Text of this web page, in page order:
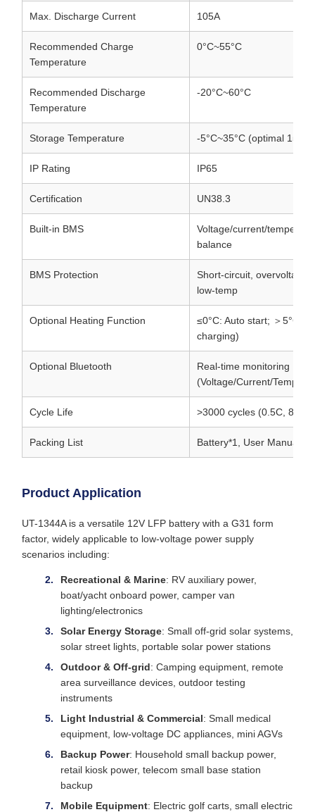
Max. Discharge Current 105A
Recommended Charge
Temperature
0°C~55°C
Recommended Discharge
Temperature
-20°C~60°C
Storage Temperature -5°C~35°C (optimal
IP Rating IP65
Certification UN38.3
Built-in BMS
Voltage/current/
balance
BMS Protection
Short-circuit,
low-temp
Optional Heating Function
≤0°C: Auto start; ＞5°C:
charging)
Optional Bluetooth
Real-time monitoring
(Voltage/Current/
Cycle Life >3000 cycles (0.5C, 80%
Packing List Battery*1, User
Product Application
UT-1344A is a versatile 12V LFP battery with a G31 form
factor, widely applicable to low-voltage power supply
scenarios including:
Recreational & Marine: RV auxiliary power,
boat/yacht onboard power, camper van
lighting/electronics
Solar Energy Storage: Small off-grid solar systems,
solar street lights, portable solar power stations
Outdoor & Off-grid: Camping equipment, remote
area surveillance devices, outdoor testing
instruments
Light Industrial & Commercial: Small medical
equipment, low-voltage DC appliances, mini AGVs
Backup Power: Household small backup power,
retail kiosk power, telecom small base station
backup
Mobile Equipment: Electric golf carts, small electric